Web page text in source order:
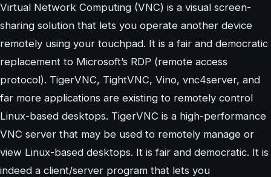
Virtual Network Computing (VNC) is a visual screen-
sharing solution that lets you operate another device
remotely using your touchpad. It is a fair and democratic
replacement to Microsoft’s RDP (remote access
protocol). TigerVNC, TightVNC, Vino, vnc4server, and
far more applications are existing to remotely control
Linux-based desktops. TigerVNC is a high-performance
VNC server that may be used to remotely manage or
view Linux-based desktops. It is fair and democratic. It is
indeed a client/server program that lets you